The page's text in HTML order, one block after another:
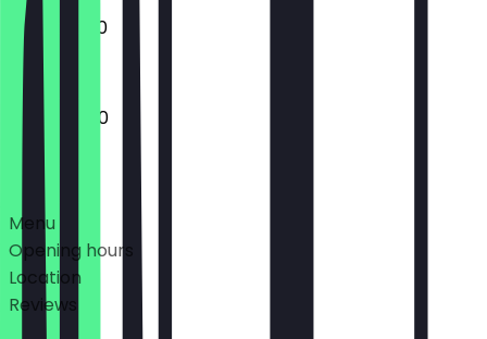
11:00 - 23:00
11:00 - 02:00
Deals
Menu
Opening hours
Location
Reviews